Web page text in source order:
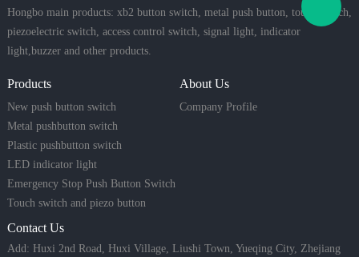
Hongbo main products: xb2 button switch, metal push button, touch switch,
piezoelectric switch, access control switch, signal light, indicator
light,buzzer and other products.
Products
New push button switch
Metal pushbutton switch
Plastic pushbutton switch
LED indicator light
Emergency Stop Push Button Switch
Touch switch and piezo button
About Us
Company Profile
Contact Us
Add: Huxi 2nd Road, Huxi Village, Liushi Town, Yueqing City, Zhejiang